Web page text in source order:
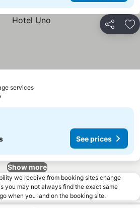
Share
services
See prices
Show more
we receive from booking sites change
you may not always find the exact same
when you land on the booking site.